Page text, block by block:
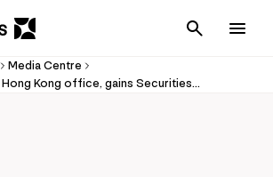
Cancel
Media Centre
IFM Investors opens Hong Kong office, gains Securities and Futures Commission licence